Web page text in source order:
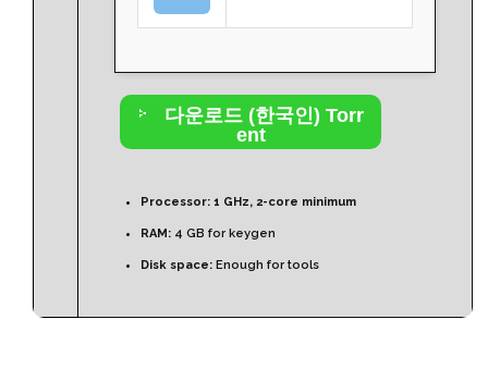
다운로드 (한국인) Torr
ent
Processor: 1 GHz, 2-core minimum
RAM: 4 GB for keygen
Disk space: Enough for tools